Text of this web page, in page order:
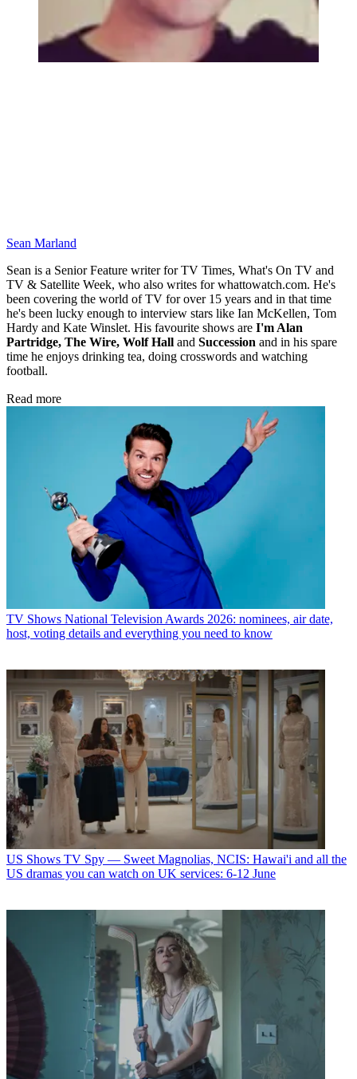
Sean Marland
Sean is a Senior Feature writer for TV Times, What's On TV and
TV & Satellite Week, who also writes for whattowatch.com. He's
been covering the world of TV for over 15 years and in that time
he's been lucky enough to interview stars like Ian McKellen, Tom
Hardy and Kate Winslet. His favourite shows are I'm Alan
Partridge, The Wire, Wolf Hall and Succession and in his spare
time he enjoys drinking tea, doing crosswords and watching
football.
Read more
TV Shows National Television Awards 2026: nominees, air date,
host, voting details and everything you need to know
US Shows TV Spy — Sweet Magnolias, NCIS: Hawai'i and all the
US dramas you can watch on UK services: 6-12 June